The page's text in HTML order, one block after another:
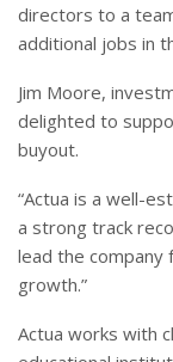
directors to a
additional jobs in
Jim Moore,
delighted to
buyout.
“Actua is a well-
a strong track
lead the company
growth.”
Actua works with